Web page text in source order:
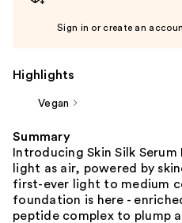
Sign in or create an
Highlights
Vegan
Summary
Introducing Skin Silk
light as air, powered by
first-ever light to medium
foundation is here -
peptide complex to plump